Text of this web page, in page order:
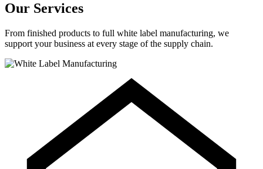
Our Services
From finished products to full white label manufacturing, we
support your business at every stage of the supply chain.